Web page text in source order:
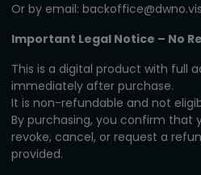
Or by email:
Important Legal Notice – No
This is a digital product with full
immediately after purchase.
It is non-refundable and not
By purchasing, you confirm that
revoke, cancel, or request a
provided.